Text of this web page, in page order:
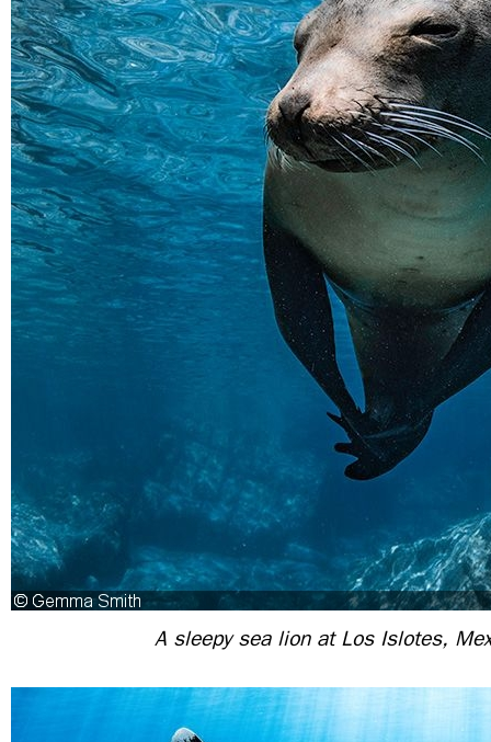
A sleepy sea lion at Los Islotes,